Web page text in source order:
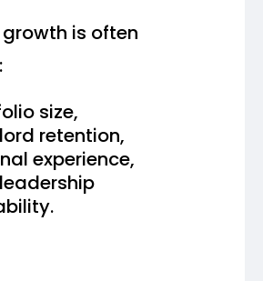
is often
size,
retention,
experience,